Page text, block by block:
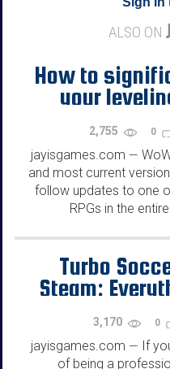
ALSO ON
How to
your
2,755 0
jayisgames.com —
and most current
follow updates to one
RPGs in the
Turbo
Steam:
3,170 0
jayisgames.com — If
of being a